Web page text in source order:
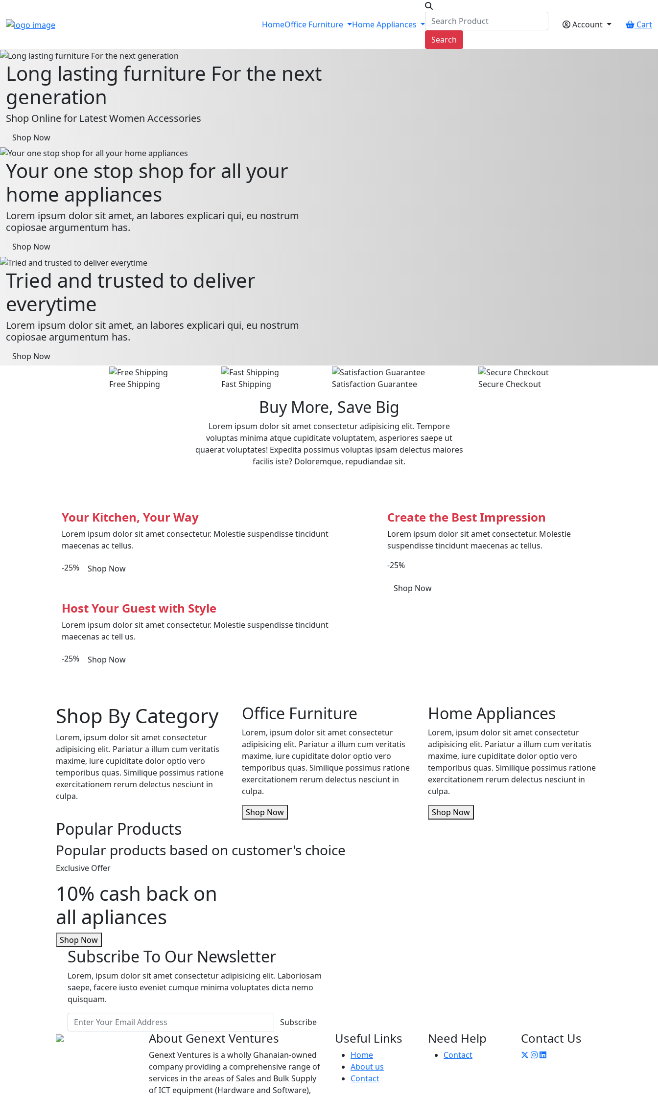
HomeOffice Furniture
Home Appliances
Search
Account Cart
Long lasting furniture For the next
generation
Shop Online for Latest Women Accessories
Shop Now
Your one stop shop for all your
home appliances
Lorem ipsum dolor sit amet, an labores explicari qui, eu nostrum
copiosae argumentum has.
Shop Now
Tried and trusted to deliver
everytime
Lorem ipsum dolor sit amet, an labores explicari qui, eu nostrum
copiosae argumentum has.
Shop Now
Free Shipping Fast Shipping Satisfaction Guarantee Secure Checkout
Buy More, Save Big
Lorem ipsum dolor sit amet consectetur adipisicing elit. Tempore
voluptas minima atque cupiditate voluptatem, asperiores saepe ut
quaerat voluptates! Expedita possimus voluptas ipsam delectus maiores
facilis iste? Doloremque, repudiandae sit.
Your Kitchen, Your Way
Lorem ipsum dolor sit amet consectetur. Molestie suspendisse tincidunt
maecenas ac tellus.
-25% Shop Now
Host Your Guest with Style
Lorem ipsum dolor sit amet consectetur. Molestie suspendisse tincidunt
maecenas ac tell us.
-25% Shop Now
Create the Best Impression
Lorem ipsum dolor sit amet consectetur. Molestie
suspendisse tincidunt maecenas ac tellus.
-25%
Shop Now
Shop By Category
Lorem, ipsum dolor sit amet consectetur
adipisicing elit. Pariatur a illum cum veritatis
maxime, iure cupiditate dolor optio vero
temporibus quas. Similique possimus ratione
exercitationem rerum delectus nesciunt in
culpa.
Office Furniture
Lorem, ipsum dolor sit amet consectetur
adipisicing elit. Pariatur a illum cum veritatis
maxime, iure cupiditate dolor optio vero
temporibus quas. Similique possimus ratione
exercitationem rerum delectus nesciunt in
culpa.
Shop Now
Home Appliances
Lorem, ipsum dolor sit amet consectetur
adipisicing elit. Pariatur a illum cum veritatis
maxime, iure cupiditate dolor optio vero
temporibus quas. Similique possimus ratione
exercitationem rerum delectus nesciunt in
culpa.
Shop Now
Popular Products
Popular products based on customer's choice
Exclusive Offer
10% cash back on
all apliances
Shop Now
Subscribe To Our Newsletter
Lorem, ipsum dolor sit amet consectetur adipisicing elit. Laboriosam
saepe, facere iusto eveniet cumque minima voluptates dicta nemo
quisquam.
Subscribe
About Genext Ventures
Genext Ventures is a wholly Ghanaian-owned
company providing a comprehensive range of
services in the areas of Sales and Bulk Supply
of ICT equipment (Hardware and Software),
Useful Links
Home
About us
Contact
Need Help
Contact
Contact Us